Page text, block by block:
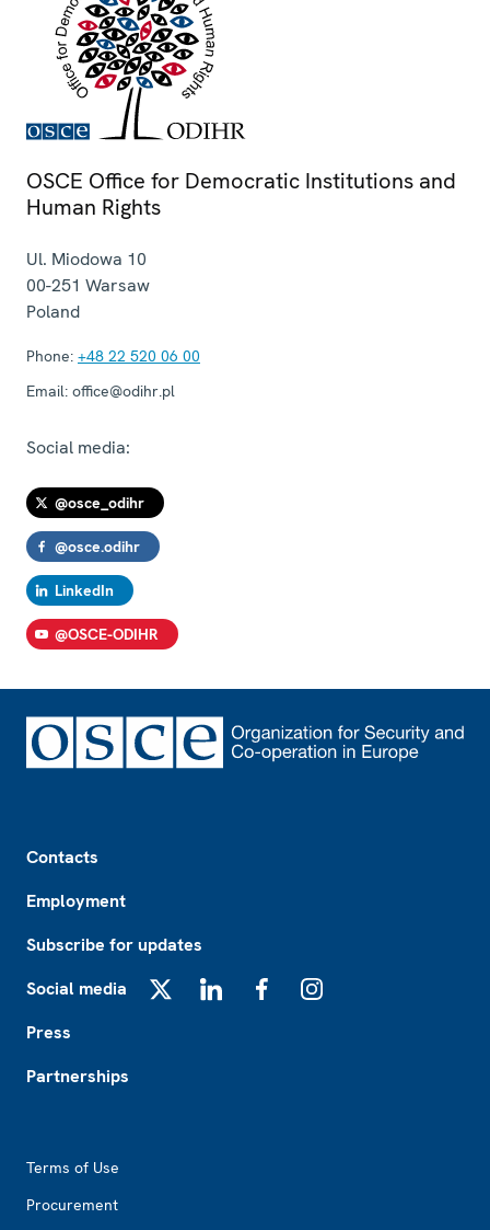
OSCE Office for Democratic Institutions and
Human Rights
Ul. Miodowa 10
00-251 Warsaw
Poland
Phone: +48 22 520 06 00
Email: office@odihr.pl
Social media:
@osce_odihr
@osce.odihr
LinkedIn
@OSCE-ODIHR
Contacts
Employment
Subscribe for updates
Social media
Press
Partnerships
Terms of Use
Procurement